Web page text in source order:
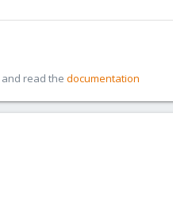
and read the documentation